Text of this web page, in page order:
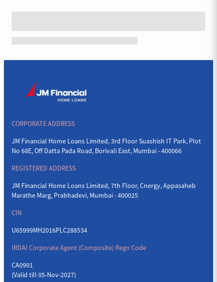
CORPORATE ADDRESS
JM Financial Home Loans Limited, 3rd Floor Suashish IT Park, Plot
No 68E, Off Datta Pada Road, Borivali East, Mumbai - 400066
REGISTERED ADDRESS
JM Financial Home Loans Limited, 7th Floor, Cnergy, Appasaheb
Marathe Marg, Prabhadevi, Mumbai - 400025
CIN
U65999MH2016PLC288534
IRDAI Corporate Agent (Composite) Regn Code
CA0991
(Valid till 05-Nov-2027)